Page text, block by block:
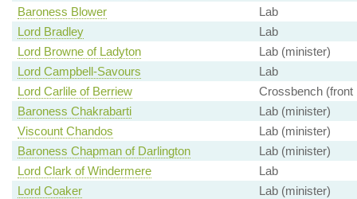
Baroness Blower
Lab
Lord Bradley
Lab
Lord Browne of Ladyton
Lab (minister)
Lord Campbell-Savours
Lab
Lord Carlile of Berriew
Crossbench (front
Baroness Chakrabarti
Lab (minister)
Viscount Chandos
Lab (minister)
Baroness Chapman of Darlington
Lab (minister)
Lord Clark of Windermere
Lab
Lord Coaker
Lab (minister)